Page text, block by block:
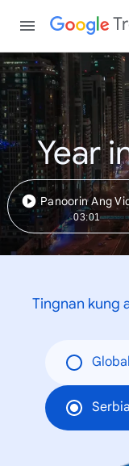
Year
Panoorin Ang
03:01
Tingnan kung
Global
Serbia